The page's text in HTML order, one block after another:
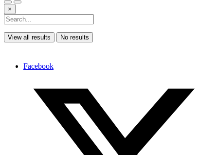
×
View all results No results
Facebook